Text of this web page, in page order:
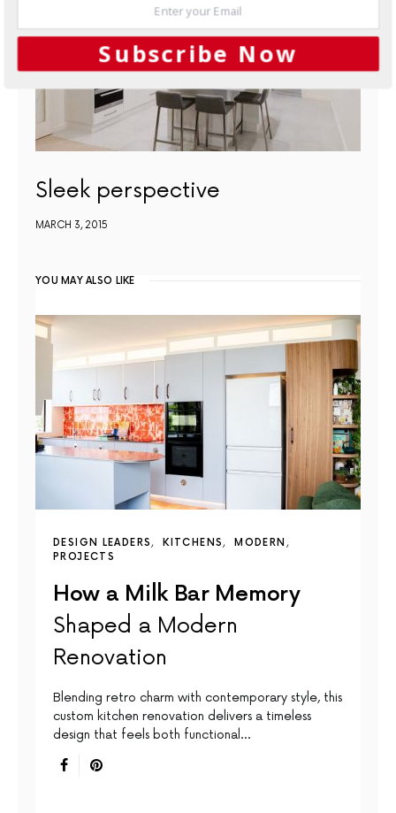
Sleek perspective
MARCH 3, 2015
YOU MAY ALSO LIKE
DESIGN LEADERS KITCHENS
MODERN
PROJECTS
How a Milk Bar Memory
Shaped a Modern
Renovation
Blending retro charm with contemporary style, this
custom kitchen renovation delivers a timeless
design that feels both functional…
Subscribe Now